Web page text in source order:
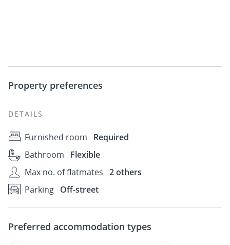
Property preferences
DETAILS
Furnished room
Required
Bathroom
Flexible
Max no. of flatmates 2 others
Parking Off-street
Preferred accommodation types